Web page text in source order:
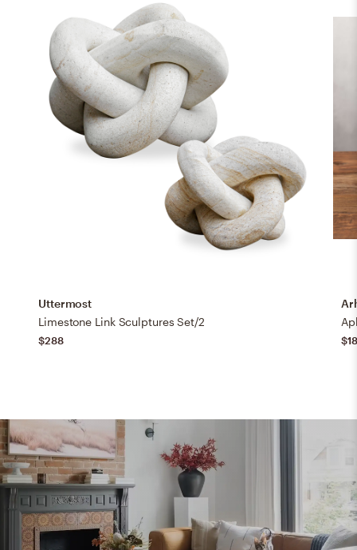
Uttermost
Limestone Link Sculptures Set/2
$288